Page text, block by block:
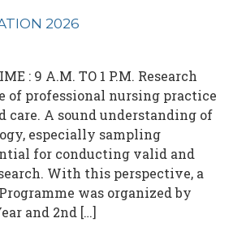
2026
: 9 A.M. TO 1 P.M. Research
of professional nursing practice
care. A sound understanding of
especially sampling
for conducting valid and
With this perspective, a
was organized by
and 2nd […]